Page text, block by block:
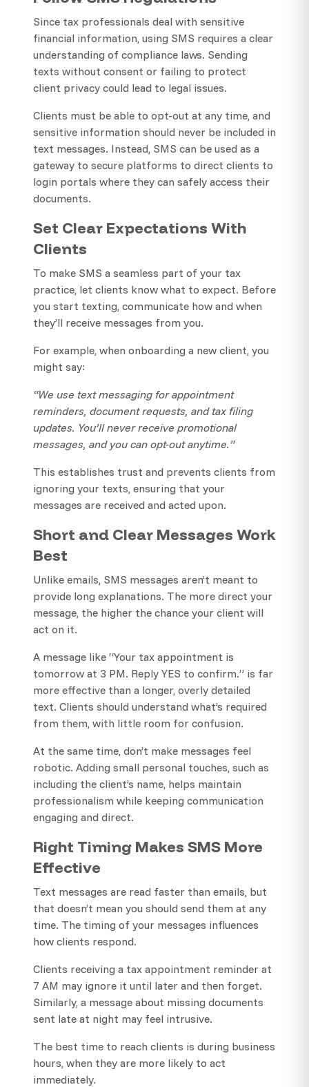
Since tax professionals deal with sensitive
financial information, using SMS requires a clear
understanding of compliance laws. Sending
texts without consent or failing to protect
client privacy could lead to legal issues.
Clients must be able to opt-out at any time, and
sensitive information should never be included in
text messages. Instead, SMS can be used as a
gateway to secure platforms to direct clients to
login portals where they can safely access their
documents.
Set Clear Expectations With
Clients
To make SMS a seamless part of your tax
practice, let clients know what to expect. Before
you start texting, communicate how and when
they’ll receive messages from you.
For example, when onboarding a new client, you
might say:
“We use text messaging for appointment
reminders, document requests, and tax filing
updates. You’ll never receive promotional
messages, and you can opt-out anytime.”
This establishes trust and prevents clients from
ignoring your texts, ensuring that your
messages are received and acted upon.
Short and Clear Messages Work
Best
Unlike emails, SMS messages aren’t meant to
provide long explanations. The more direct your
message, the higher the chance your client will
act on it.
A message like “Your tax appointment is
tomorrow at 3 PM. Reply YES to confirm.” is far
more effective than a longer, overly detailed
text. Clients should understand what’s required
from them, with little room for confusion.
At the same time, don’t make messages feel
robotic. Adding small personal touches, such as
including the client’s name, helps maintain
professionalism while keeping communication
engaging and direct.
Right Timing Makes SMS More
Effective
Text messages are read faster than emails, but
that doesn’t mean you should send them at any
time. The timing of your messages influences
how clients respond.
Clients receiving a tax appointment reminder at
7 AM may ignore it until later and then forget.
Similarly, a message about missing documents
sent late at night may feel intrusive.
The best time to reach clients is during business
hours, when they are more likely to act
immediately.